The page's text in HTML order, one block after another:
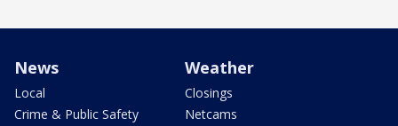
News
Local
Crime & Public Safety
Weather
Closings
Netcams